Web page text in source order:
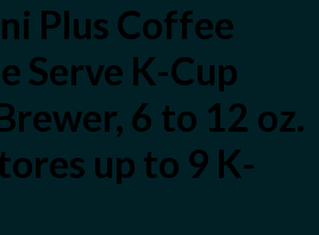
Plus Coffee
Serve K-Cup
6 to 12 oz.
up to 9 K-